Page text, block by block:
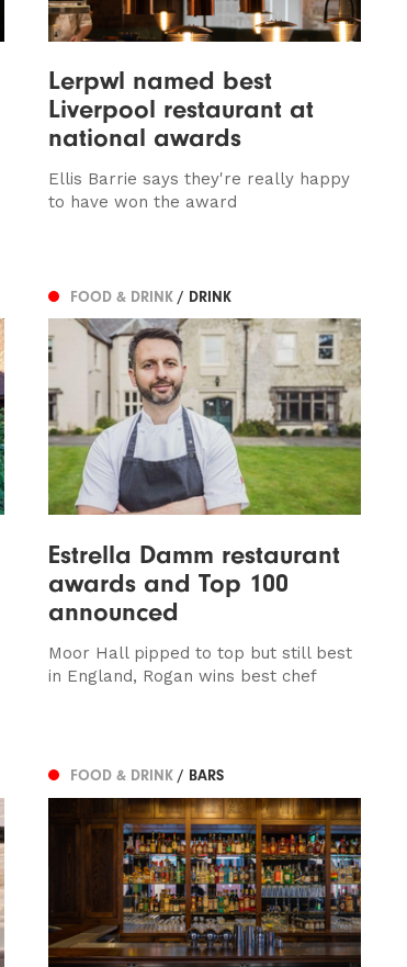
Lerpwl named best
Liverpool restaurant at
national awards
Ellis Barrie says they're really happy
to have won the award
FOOD & DRINK / DRINK
Estrella Damm restaurant
awards and Top 100
announced
Moor Hall pipped to top but still best
in England, Rogan wins best chef
FOOD & DRINK / BARS